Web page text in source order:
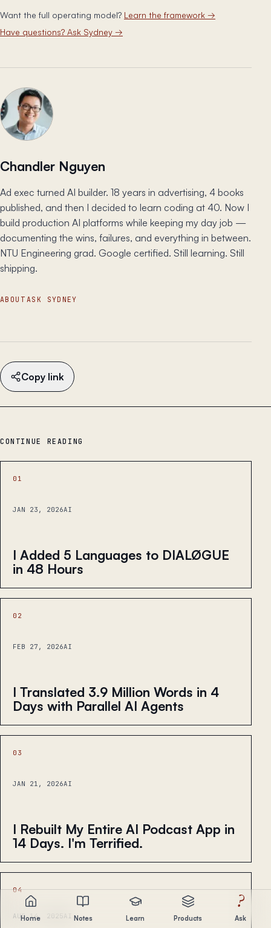
Want the full operating model? Learn the framework →
Have questions? Ask Sydney →
Chandler Nguyen
Ad exec turned AI builder. 18 years in advertising, 4 books
published, and then I decided to learn coding at 40. Now I
build production AI platforms while keeping my day job —
documenting the wins, failures, and everything in between.
NTU Engineering grad. Google certified. Still learning. Still
shipping.
ABOUT ASK SYDNEY
Copy link
CONTINUE READING
01
JAN 23, 2026AI
I Added 5 Languages to DIALØGUE
in 48 Hours
02
FEB 27, 2026AI
I Translated 3.9 Million Words in 4
Days with Parallel AI Agents
03
JAN 21, 2026AI
I Rebuilt My Entire AI Podcast App in
14 Days. I'm Terrified.
04
AUG 14, 2025AI
Home Notes Learn Products
?
Ask